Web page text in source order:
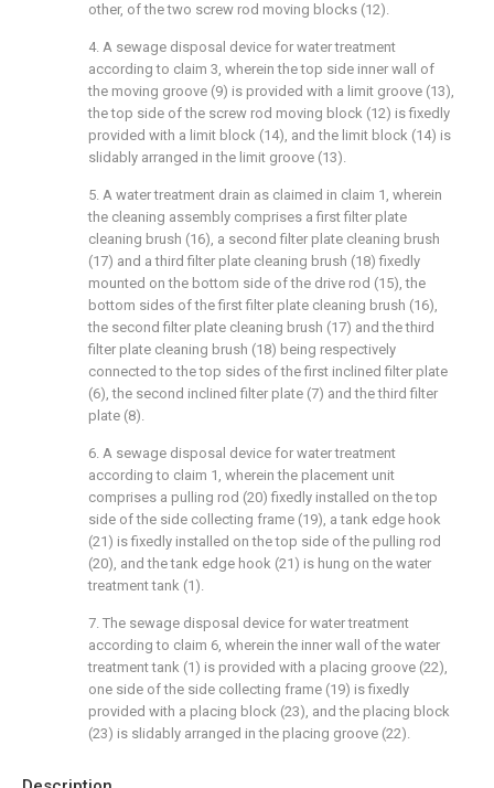
other, of the two screw rod moving blocks (12).
4. A sewage disposal device for water treatment
according to claim 3, wherein the top side inner wall of
the moving groove (9) is provided with a limit groove (13),
the top side of the screw rod moving block (12) is fixedly
provided with a limit block (14), and the limit block (14) is
slidably arranged in the limit groove (13).
5. A water treatment drain as claimed in claim 1, wherein
the cleaning assembly comprises a first filter plate
cleaning brush (16), a second filter plate cleaning brush
(17) and a third filter plate cleaning brush (18) fixedly
mounted on the bottom side of the drive rod (15), the
bottom sides of the first filter plate cleaning brush (16),
the second filter plate cleaning brush (17) and the third
filter plate cleaning brush (18) being respectively
connected to the top sides of the first inclined filter plate
(6), the second inclined filter plate (7) and the third filter
plate (8).
6. A sewage disposal device for water treatment
according to claim 1, wherein the placement unit
comprises a pulling rod (20) fixedly installed on the top
side of the side collecting frame (19), a tank edge hook
(21) is fixedly installed on the top side of the pulling rod
(20), and the tank edge hook (21) is hung on the water
treatment tank (1).
7. The sewage disposal device for water treatment
according to claim 6, wherein the inner wall of the water
treatment tank (1) is provided with a placing groove (22),
one side of the side collecting frame (19) is fixedly
provided with a placing block (23), and the placing block
(23) is slidably arranged in the placing groove (22).